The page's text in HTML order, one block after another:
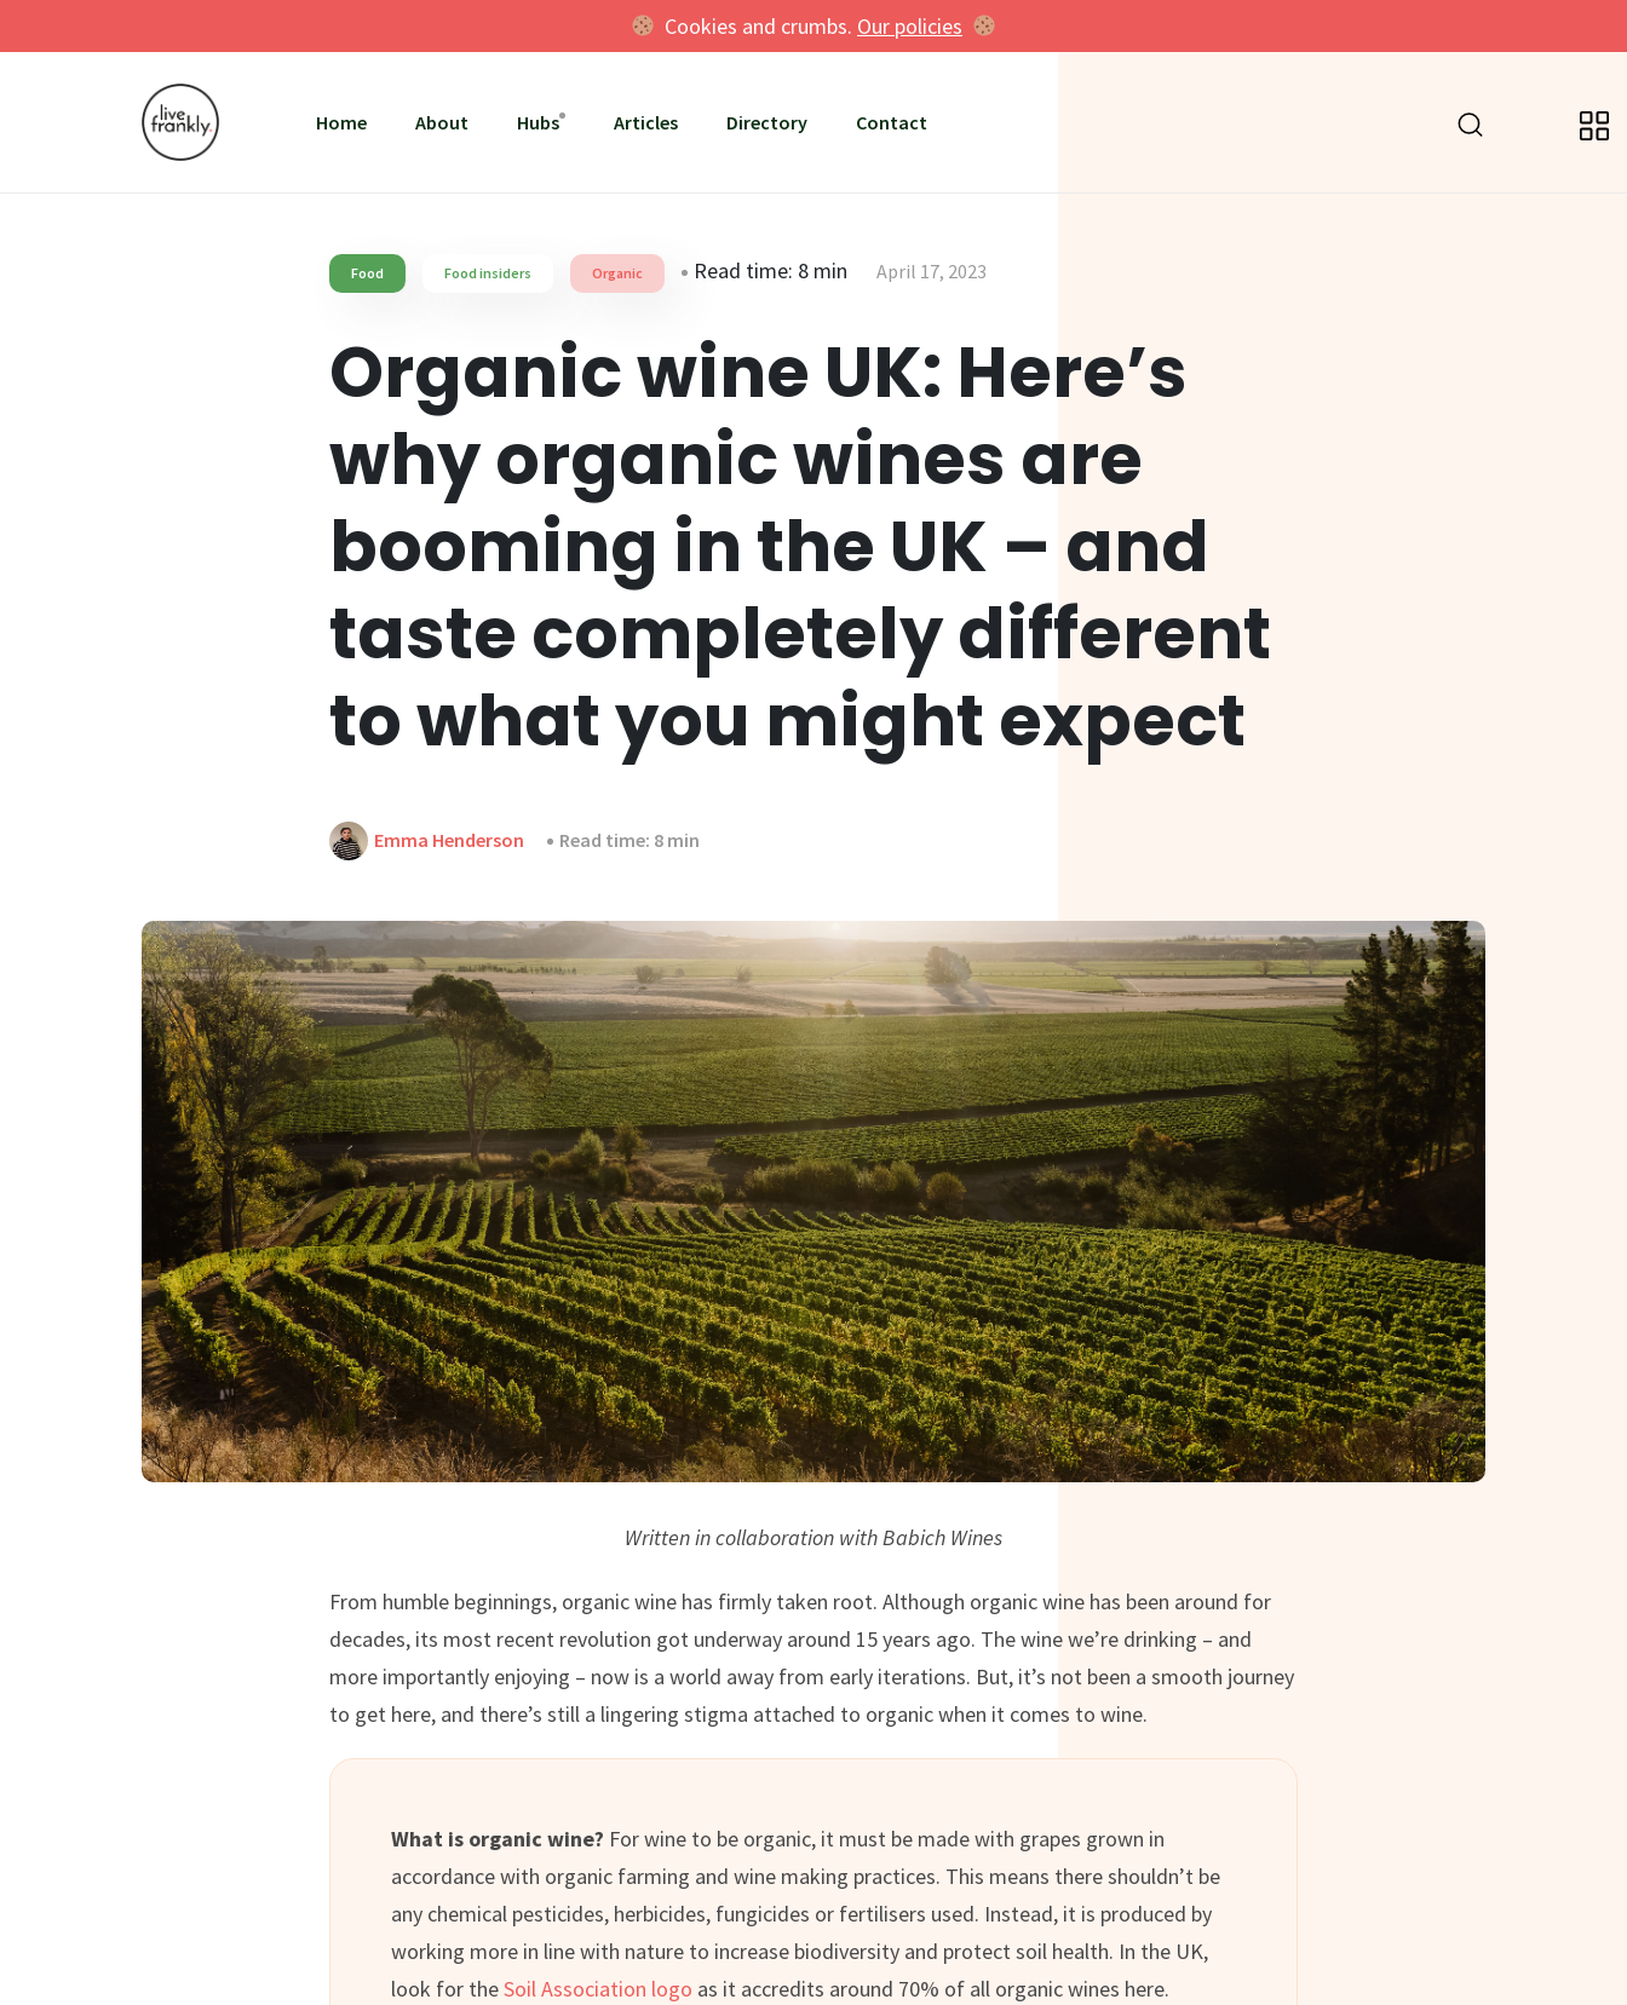
Cookies and crumbs. Our policies
Home About Hubs Articles Directory Contact
Food Food insiders Organic Read time: 8 min April 17, 2023
Organic wine UK: Here’s
why organic wines are
booming in the UK – and
taste completely different
to what you might expect
Emma Henderson Read time: 8 min
Written in collaboration with Babich Wines
From humble beginnings, organic wine has firmly taken root. Although organic wine has been around for
decades, its most recent revolution got underway around 15 years ago. The wine we’re drinking – and
more importantly enjoying – now is a world away from early iterations. But, it’s not been a smooth journey
to get here, and there’s still a lingering stigma attached to organic when it comes to wine.
What is organic wine? For wine to be organic, it must be made with grapes grown in
accordance with organic farming and wine making practices. This means there shouldn’t be
any chemical pesticides, herbicides, fungicides or fertilisers used. Instead, it is produced by
working more in line with nature to increase biodiversity and protect soil health. In the UK,
look for theSoil Association logo as it accredits around 70% of all organic wines here.